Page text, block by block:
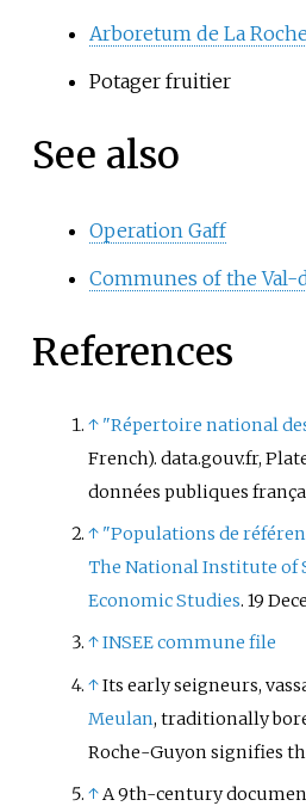
Arboretum de La
Potager fruitier
See also
Operation Gaff
Communes of the Val-
References
↑ "Répertoire national
French). data.gouv.fr,
données publiques
↑ "Populations de
The National Institute of
Economic Studies. 19
↑INSEE commune file
↑Its early seigneurs,
Meulan, traditionally
Roche-Guyon signifies
↑A 9th-century